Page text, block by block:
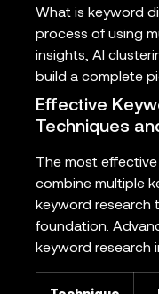
What is keyword
process of using
insights, AI
build a complete
Effective
Techniques
The most
combine multiple
keyword research
foundation.
keyword research